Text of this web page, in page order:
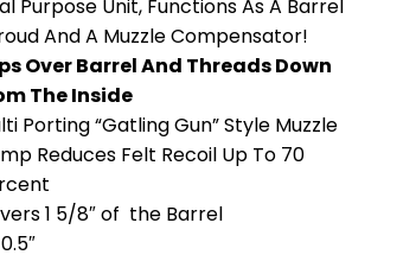
Purpose Unit, Functions As A Barrel
And A Muzzle Compensator!
Over Barrel And Threads Down
The Inside
Porting “Gatling Gun” Style Muzzle
Reduces Felt Recoil Up To 70
1 5/8″ of the Barrel